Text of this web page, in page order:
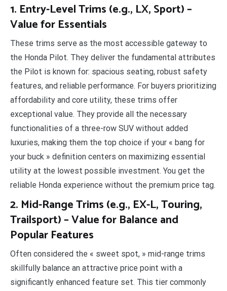
1. Entry-Level Trims (e.g., LX, Sport) –
Value for Essentials
These trims serve as the most accessible gateway to
the Honda Pilot. They deliver the fundamental attributes
the Pilot is known for: spacious seating, robust safety
features, and reliable performance. For buyers prioritizing
affordability and core utility, these trims offer
exceptional value. They provide all the necessary
functionalities of a three-row SUV without added
luxuries, making them the top choice if your « bang for
your buck » definition centers on maximizing essential
utility at the lowest possible investment. You get the
reliable Honda experience without the premium price tag.
2. Mid-Range Trims (e.g., EX-L, Touring,
Trailsport) – Value for Balance and
Popular Features
Often considered the « sweet spot, » mid-range trims
skillfully balance an attractive price point with a
significantly enhanced feature set. This tier commonly